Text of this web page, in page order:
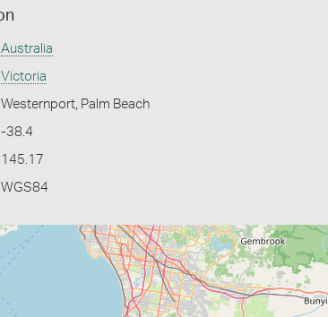
Australia
Victoria
Westernport, Palm Beach
-38.4
145.17
WGS84